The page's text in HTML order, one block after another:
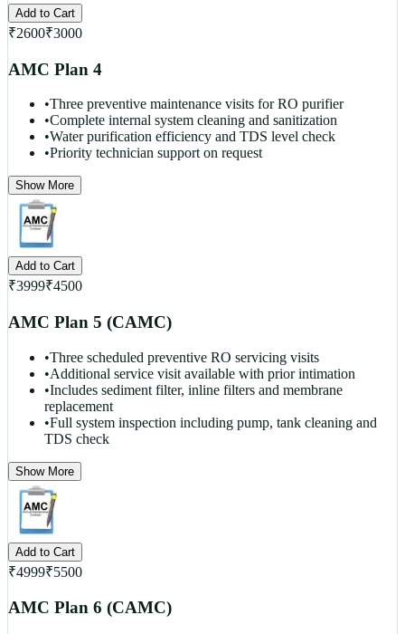
Add to Cart
₹2600₹3000
AMC Plan 4
•Three preventive maintenance visits for RO purifier
•Complete internal system cleaning and sanitization
•Water purification efficiency and TDS level check
•Priority technician support on request
Show More
Add to Cart
₹3999₹4500
AMC Plan 5 (CAMC)
•Three scheduled preventive RO servicing visits
•Additional service visit available with prior intimation
•Includes sediment filter, inline filters and membrane
replacement
•Full system inspection including pump, tank cleaning and
TDS check
Show More
Add to Cart
₹4999₹5500
AMC Plan 6 (CAMC)